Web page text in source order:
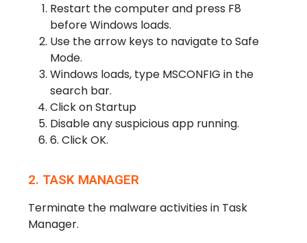
Restart the computer and press F8
before Windows loads.
Use the arrow keys to navigate to Safe
Mode.
Windows loads, type MSCONFIG in the
search bar.
Click on Startup
Disable any suspicious app running.
6. Click OK.
2. TASK MANAGER
Terminate the malware activities in Task
Manager.